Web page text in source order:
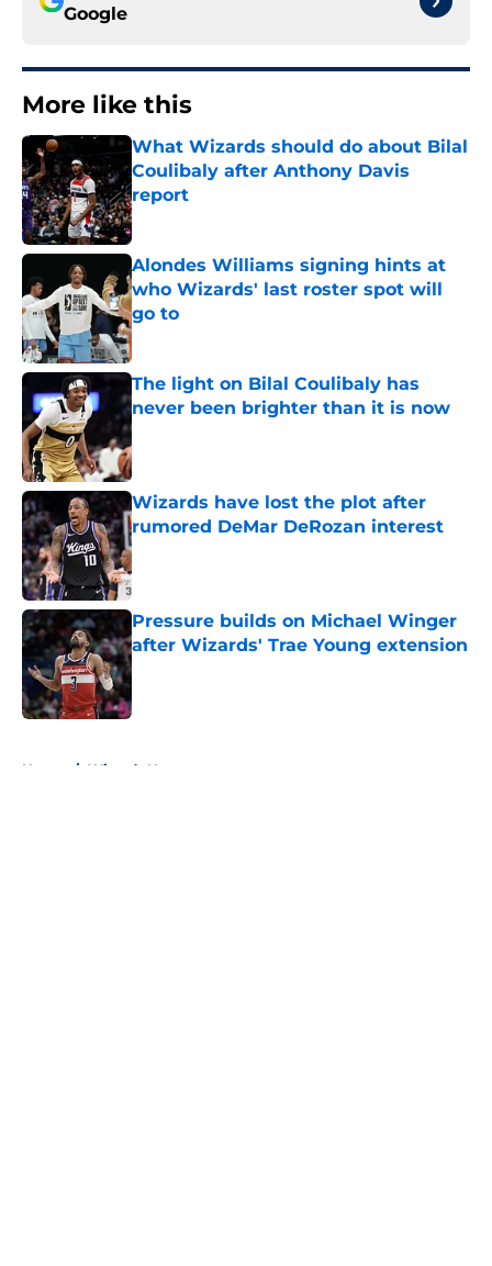
Google
More like this
What Wizards should do about Bilal
Coulibaly after Anthony Davis
report
Published by on Invalid Date
Alondes Williams signing hints at
who Wizards' last roster spot will
go to
Published by on Invalid Date
The light on Bilal Coulibaly has
never been brighter than it is now
Published by on Invalid Date
Wizards have lost the plot after
rumored DeMar DeRozan interest
Published by on Invalid Date
Pressure builds on Michael Winger
after Wizards' Trae Young extension
Published by on Invalid Date
Home / Wizards News